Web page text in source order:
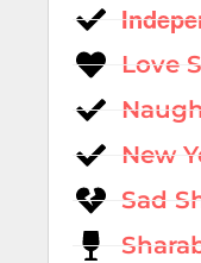
Love
New
Sad